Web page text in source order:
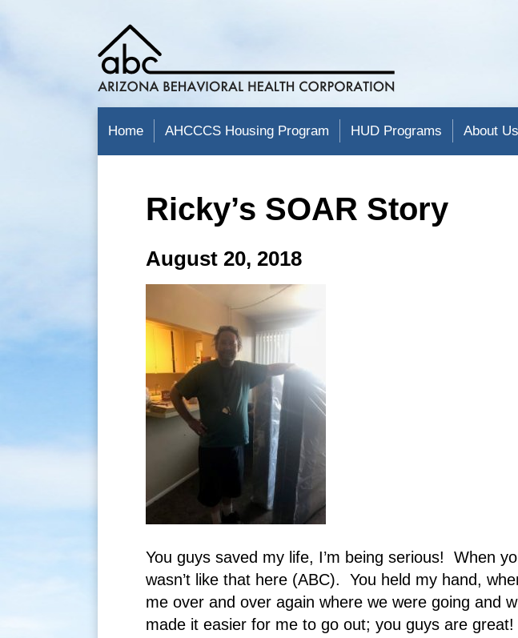
Home AHCCCS Housing Program HUD Programs About Us
Ricky’s SOAR Story
August 20, 2018
You guys saved my life, I’m being serious! When
wasn’t like that here (ABC). You held my hand,
me over and over again where we were going and
made it easier for me to go out; you guys are great!